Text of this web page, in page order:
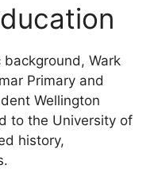
Wark
Primary and
Wellington
to the University of
history,